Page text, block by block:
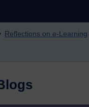
Reflections on e-Learning